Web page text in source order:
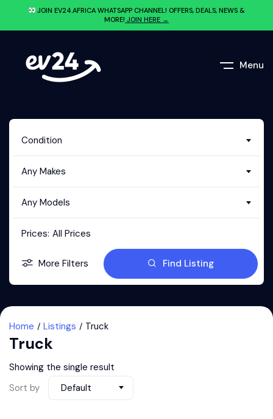
JOIN EV24.AFRICA WHATSAPP CHANNEL! OFFERS, DEALS, NEWS &
MORE! JOIN HERE →
Menu
Condition
Any Makes
Any Models
Prices: All Prices
More Filters Find Listing
Home Listings Truck
Truck
Showing the single result
Sort by
Default